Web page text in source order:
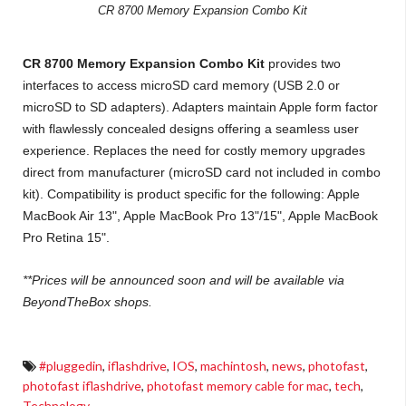
CR 8700 Memory Expansion Combo Kit
CR 8700 Memory Expansion Combo Kit provides two
interfaces to access microSD card memory (USB 2.0 or
microSD to SD adapters). Adapters maintain Apple form factor
with flawlessly concealed designs offering a seamless user
experience. Replaces the need for costly memory upgrades
direct from manufacturer (microSD card not included in combo
kit). Compatibility is product specific for the following: Apple
MacBook Air 13", Apple MacBook Pro 13"/15", Apple MacBook
Pro Retina 15".
**Prices will be announced soon and will be available via
BeyondTheBox shops.
#pluggedin, iflashdrive, IOS, machintosh, news, photofast,
photofast iflashdrive, photofast memory cable for mac, tech,